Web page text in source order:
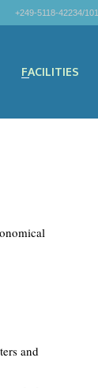
+249-5118-42234/101
FACILITIES
and